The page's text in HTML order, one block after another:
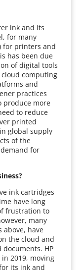
ink and its
for many
for printers and
has been due
of digital tools
computing
and
practices
produce more
to reduce
printed
global supply
of the
for
ink cartridges
have long
frustration to
many
above, have
the cloud and
HP
2019, moving
its ink and